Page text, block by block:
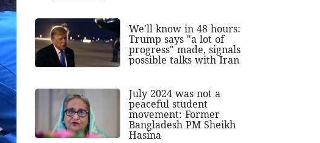
We'll know in 48 hours:
Trump says "a lot of
progress" made, signals
possible talks with Iran
July 2024 was not a
peaceful student
movement: Former
Bangladesh PM Sheikh
Hasina